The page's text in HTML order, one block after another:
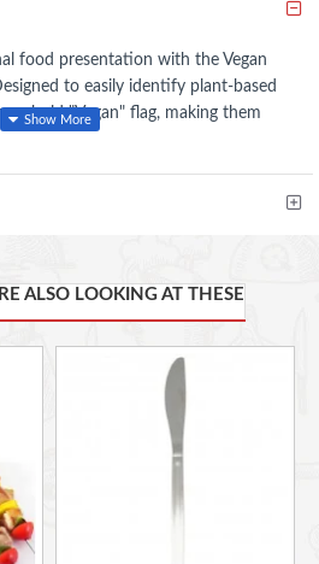
food presentation with the Vegan
to easily identify plant-based
a bold "Vegan" flag, making them
providing a secure hold for burgers,
Restaurants
ALSO LOOKING AT THESE